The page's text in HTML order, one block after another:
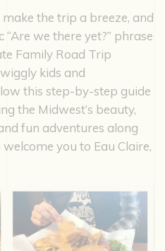
the trip a breeze, and
we there yet?” phrase
Family Road Trip
kids and
this step-by-step guide
the Midwest’s beauty,
fun adventures along
you to Eau Claire,